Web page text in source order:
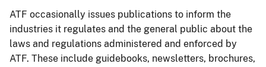
ATF occasionally issues publications to inform the
industries it regulates and the general public about the
laws and regulations administered and enforced by
ATF. These include guidebooks, newsletters, brochures,